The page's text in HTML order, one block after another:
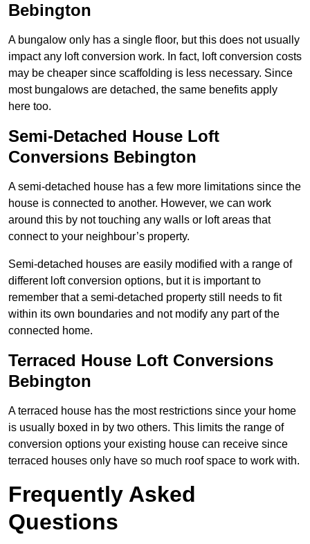
Bebington
A bungalow only has a single floor, but this does not usually
impact any loft conversion work. In fact, loft conversion costs
may be cheaper since scaffolding is less necessary. Since
most bungalows are detached, the same benefits apply
here too.
Semi-Detached House Loft
Conversions Bebington
A semi-detached house has a few more limitations since the
house is connected to another. However, we can work
around this by not touching any walls or loft areas that
connect to your neighbour’s property.
Semi-detached houses are easily modified with a range of
different loft conversion options, but it is important to
remember that a semi-detached property still needs to fit
within its own boundaries and not modify any part of the
connected home.
Terraced House Loft Conversions
Bebington
A terraced house has the most restrictions since your home
is usually boxed in by two others. This limits the range of
conversion options your existing house can receive since
terraced houses only have so much roof space to work with.
Frequently Asked
Questions